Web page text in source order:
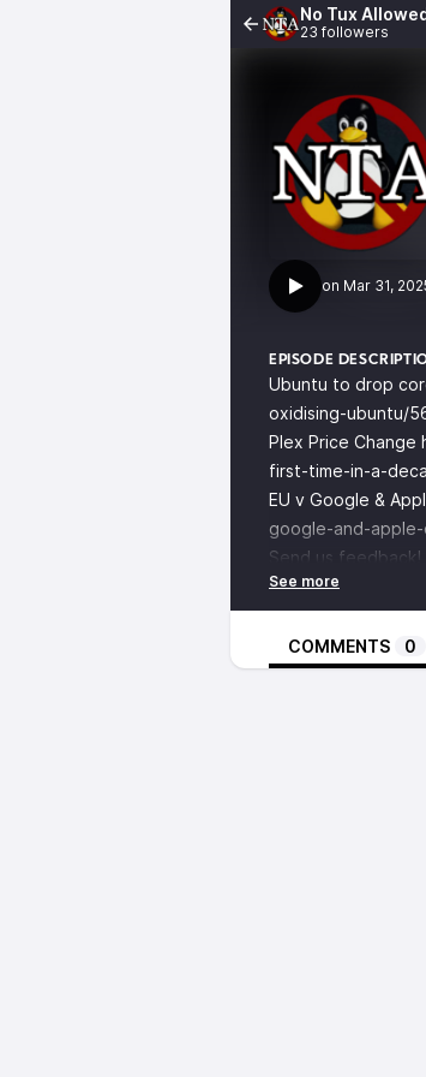
No Tux
23 followers
EPISODE
Ubuntu to drop
oxidising-ubuntu/
Plex Price Change
first-time-in-a-
EU v Google &
google-and-
Send us feedback!
https://
https://
https://
https://
COMMENTS 0